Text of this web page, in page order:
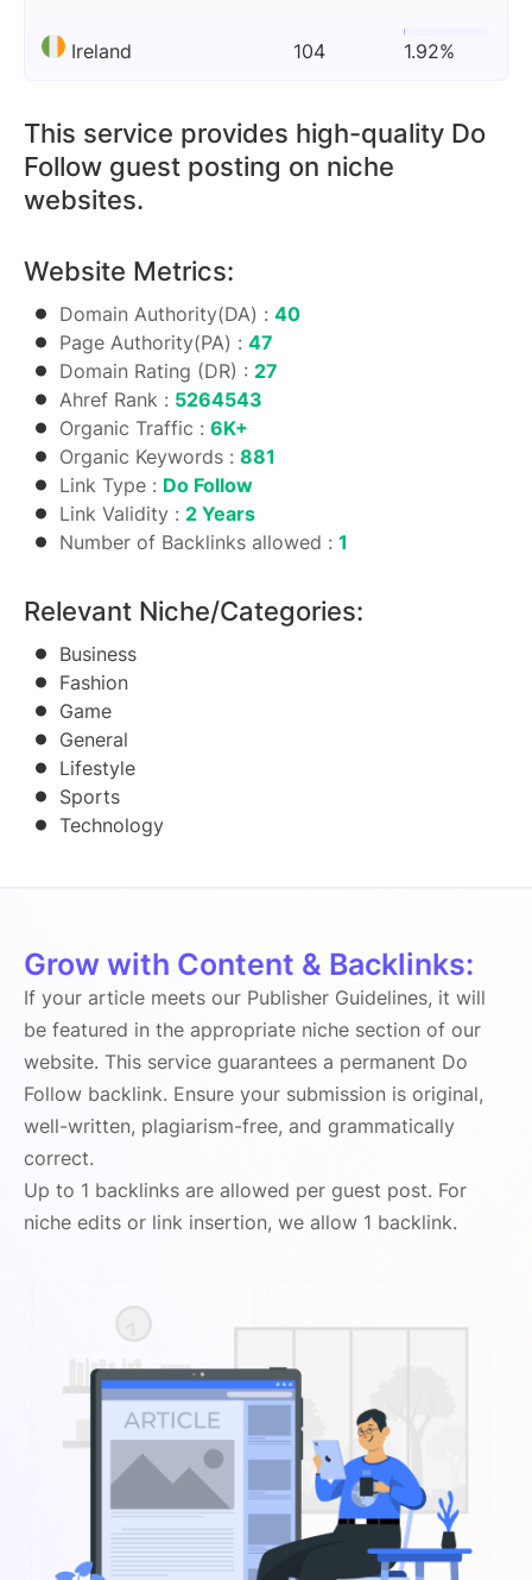
Ireland 104 1.92%
This service provides high-quality Do
Follow guest posting on niche
websites.
Website Metrics:
Domain Authority(DA) : 40
Page Authority(PA) : 47
Domain Rating (DR) : 27
Ahref Rank : 5264543
Organic Traffic : 6K+
Organic Keywords : 881
Link Type : Do Follow
Link Validity : 2 Years
Number of Backlinks allowed : 1
Relevant Niche/Categories:
Business
Fashion
Game
General
Lifestyle
Sports
Technology
Grow with Content & Backlinks:
If your article meets our Publisher Guidelines, it will
be featured in the appropriate niche section of our
website. This service guarantees a permanent Do
Follow backlink. Ensure your submission is original,
well-written, plagiarism-free, and grammatically
correct.
Up to 1 backlinks are allowed per guest post. For
niche edits or link insertion, we allow 1 backlink.